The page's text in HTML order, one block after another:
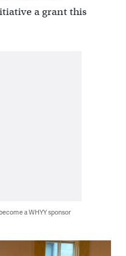
a grant this
a WHYY sponsor